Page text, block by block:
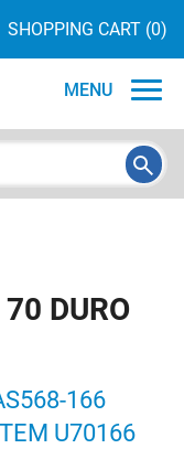
SHOPPING CART (0)
MENU
DURO
166
U70166